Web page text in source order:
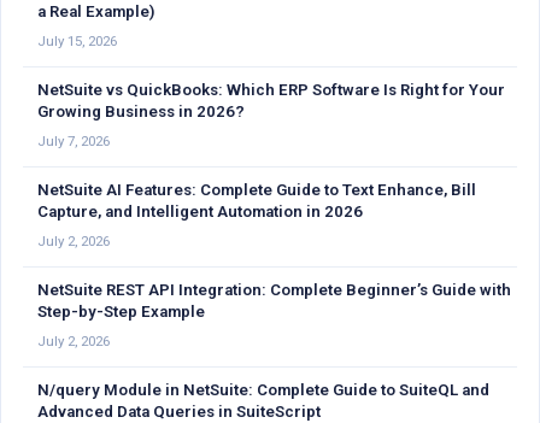
a Real Example)
July 15, 2026
NetSuite vs QuickBooks: Which ERP Software Is Right for Your
Growing Business in 2026?
July 7, 2026
NetSuite AI Features: Complete Guide to Text Enhance, Bill
Capture, and Intelligent Automation in 2026
July 2, 2026
NetSuite REST API Integration: Complete Beginner’s Guide with
Step-by-Step Example
July 2, 2026
N/query Module in NetSuite: Complete Guide to SuiteQL and
Advanced Data Queries in SuiteScript